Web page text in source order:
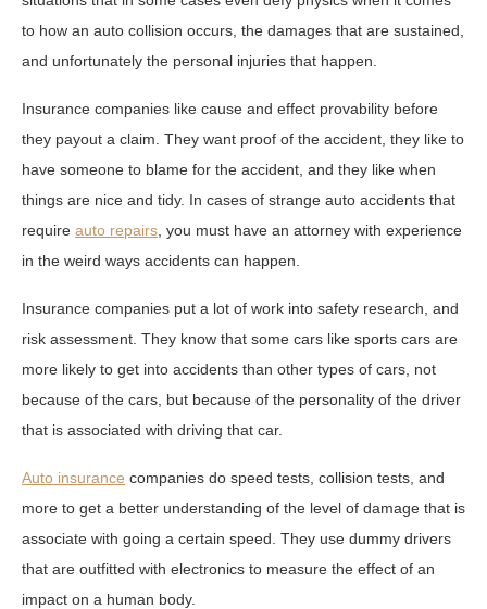
to how an auto collision occurs, the damages that are sustained,
and unfortunately the personal injuries that happen.
Insurance companies like cause and effect provability before
they payout a claim. They want proof of the accident, they like to
have someone to blame for the accident, and they like when
things are nice and tidy. In cases of strange auto accidents that
require auto repairs , you must have an attorney with experience
in the weird ways accidents can happen.
Insurance companies put a lot of work into safety research, and
risk assessment. They know that some cars like sports cars are
more likely to get into accidents than other types of cars, not
because of the cars, but because of the personality of the driver
that is associated with driving that car.
Auto insurance companies do speed tests, collision tests, and
more to get a better understanding of the level of damage that is
associate with going a certain speed. They use dummy drivers
that are outfitted with electronics to measure the effect of an
impact on a human body.